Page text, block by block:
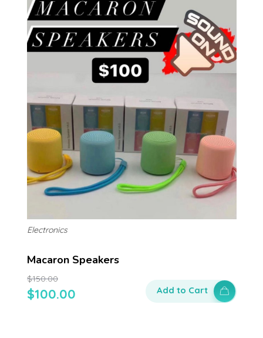
Macaron Speakers
$100.00
$150.00
Electronics
Add to Cart